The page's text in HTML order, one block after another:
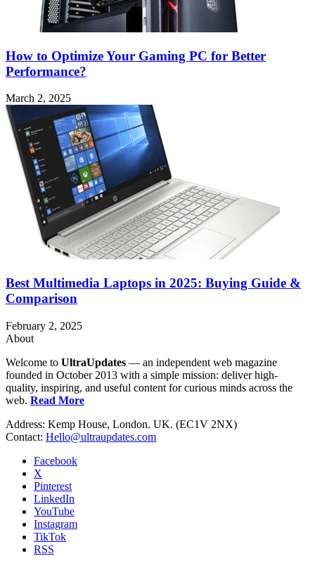
How to Optimize Your Gaming PC for Better
Performance?
March 2, 2025
Best Multimedia Laptops in 2025: Buying Guide &
Comparison
February 2, 2025
About
Welcome to UltraUpdates — an independent web magazine
founded in October 2013 with a simple mission: deliver high-
quality, inspiring, and useful content for curious minds across the
web. Read More
Address: Kemp House, London. UK. (EC1V 2NX)
Contact: Hello@ultraupdates.com
Facebook
X
Pinterest
LinkedIn
YouTube
Instagram
TikTok
RSS